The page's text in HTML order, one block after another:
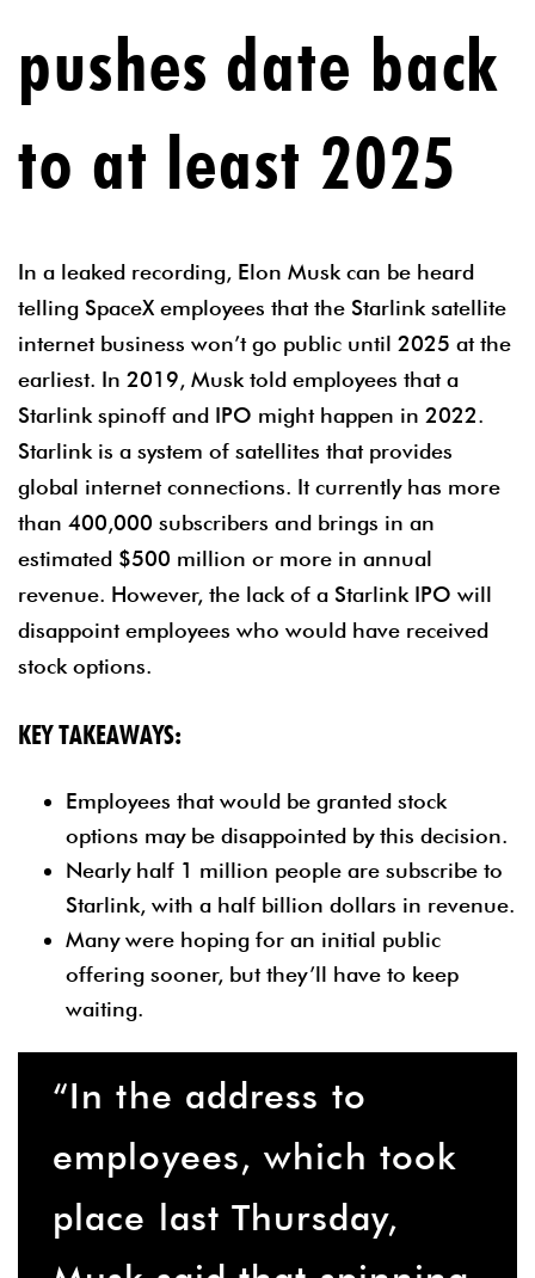
pushes date back
to at least 2025
In a leaked recording, Elon Musk can be heard
telling SpaceX employees that the Starlink satellite
internet business won’t go public until 2025 at the
earliest. In 2019, Musk told employees that a
Starlink spinoff and IPO might happen in 2022.
Starlink is a system of satellites that provides
global internet connections. It currently has more
than 400,000 subscribers and brings in an
estimated $500 million or more in annual
revenue. However, the lack of a Starlink IPO will
disappoint employees who would have received
stock options.
KEY TAKEAWAYS:
Employees that would be granted stock
options may be disappointed by this decision.
Nearly half 1 million people are subscribe to
Starlink, with a half billion dollars in revenue.
Many were hoping for an initial public
offering sooner, but they’ll have to keep
waiting.
“In the address to
employees, which took
place last Thursday,